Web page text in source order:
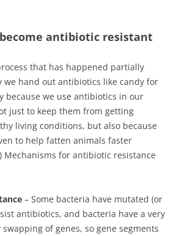
antibiotic resistant
that has happened partially
we hand out antibiotics like candy for
because we use antibiotics in our
just to keep them from getting
living conditions, but also because
to help fatten animals faster
Mechanisms for antibiotic resistance
– Some bacteria have mutated (or
antibiotics, and bacteria have a very
of genes, so gene segments